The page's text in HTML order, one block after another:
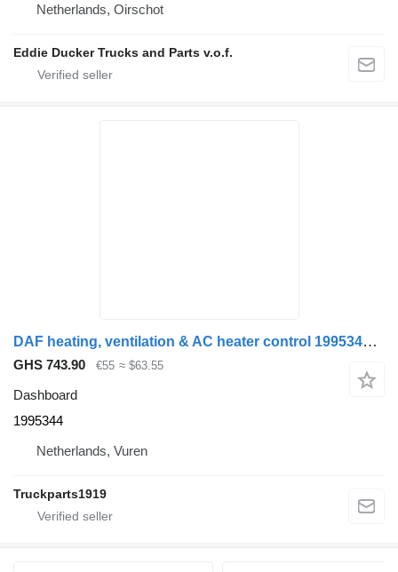
Netherlands, Oirschot
Eddie Ducker Trucks and Parts v.o.f.
DAF heating, ventilation & AC heater control 1995344 dashboard for truck
GHS 743.90 €55 ≈ $63.55
Dashboard
1995344
Netherlands, Vuren
Truckparts1919